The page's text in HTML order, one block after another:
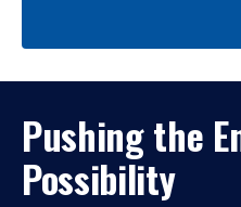
Pushing the
Possibility